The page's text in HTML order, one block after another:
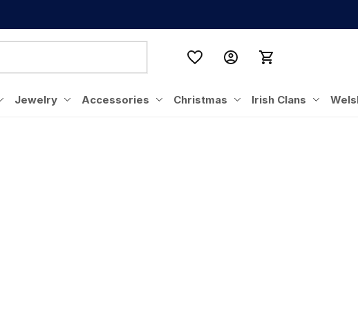
Jewelry Accessories Christmas Irish Clans